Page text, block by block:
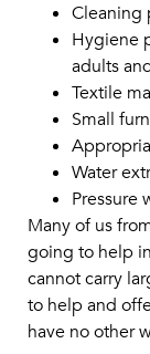
Cleaning
Hygiene
adults
Textile
Small
Water
Pressure
Many of us
going to help
cannot carry
to help and
have no other